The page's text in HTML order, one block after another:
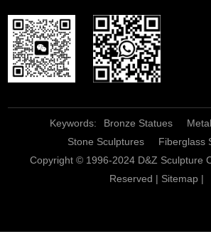
Keywords: Bronze Statues
Stone Sculptures
Fiberglass
Copyright © 1996-2024 D&Z Sculpture
Reserved | Sitemap|